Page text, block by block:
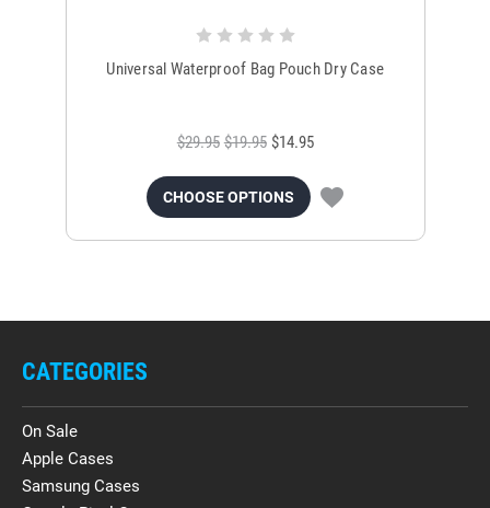
Universal Waterproof Bag Pouch Dry Case
$29.95 $19.95 $14.95
CHOOSE OPTIONS
CATEGORIES
On Sale
Apple Cases
Samsung Cases